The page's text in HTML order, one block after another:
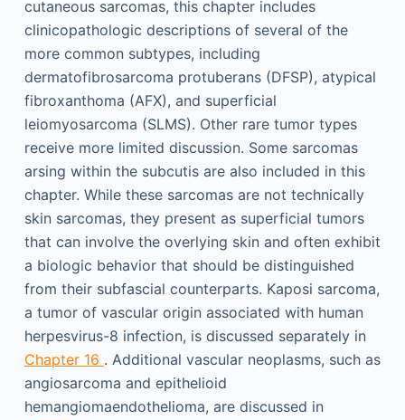
cutaneous sarcomas, this chapter includes
clinicopathologic descriptions of several of the
more common subtypes, including
dermatofibrosarcoma protuberans (DFSP), atypical
fibroxanthoma (AFX), and superficial
leiomyosarcoma (SLMS). Other rare tumor types
receive more limited discussion. Some sarcomas
arsing within the subcutis are also included in this
chapter. While these sarcomas are not technically
skin sarcomas, they present as superficial tumors
that can involve the overlying skin and often exhibit
a biologic behavior that should be distinguished
from their subfascial counterparts. Kaposi sarcoma,
a tumor of vascular origin associated with human
herpesvirus-8 infection, is discussed separately in
Chapter 16 . Additional vascular neoplasms, such as
angiosarcoma and epithelioid
hemangiomaendothelioma, are discussed in